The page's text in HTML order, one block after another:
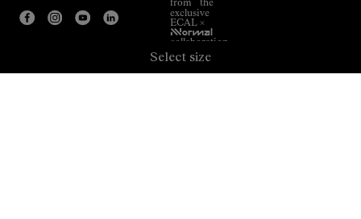
Select size
from the
exclusive
ECAL ×
NNormal
collaboration.